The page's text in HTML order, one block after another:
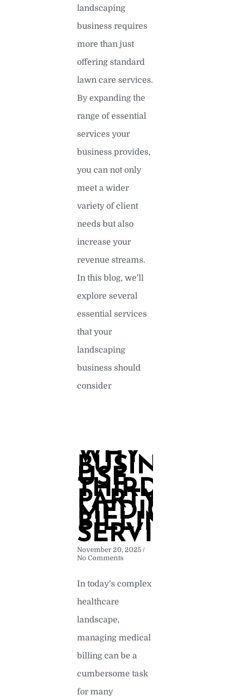
landscaping
business requires
more than just
offering standard
lawn care services.
By expanding the
range of essential
services your
business provides,
you can not only
meet a wider
variety of client
needs but also
increase your
revenue streams.
In this blog, we’ll
explore several
essential services
that your
landscaping
business should
consider
WHY
USE
THIRD
PARTY
MEDICAL
BILLING
SERVICES
November 20, 2025
No Comments
In today’s complex
healthcare
landscape,
managing medical
billing can be a
cumbersome task
for many